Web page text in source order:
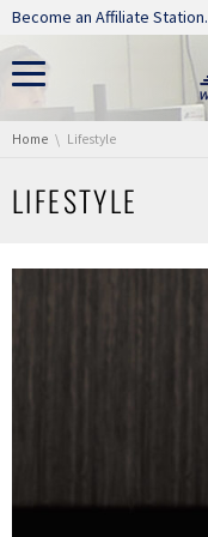
Skip navigation
Become an Affiliate Station.
You are here:
Home Lifestyle
LIFESTYLE